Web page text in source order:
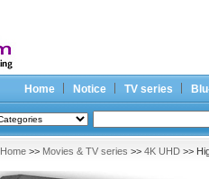
Home Notice TV series
Home >> Movies & TV series >> 4K UHD >>